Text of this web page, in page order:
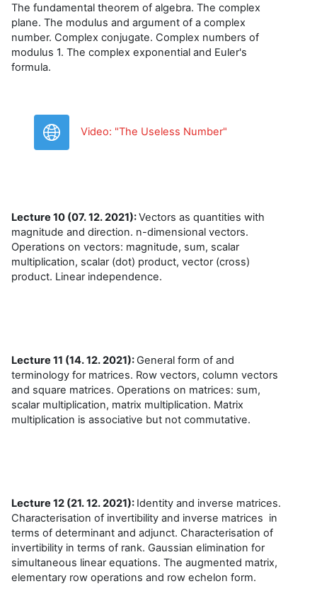
The fundamental theorem of algebra. The complex
plane. The modulus and argument of a complex
number. Complex conjugate. Complex numbers of
modulus 1. The complex exponential and Euler's
formula.
Video: "The Useless Number"
Lecture 10 (07. 12. 2021):Vectors as quantities with
magnitude and direction. n-dimensional vectors.
Operations on vectors: magnitude, sum, scalar
multiplication, scalar (dot) product, vector (cross)
product. Linear independence.
Lecture 11 (14. 12. 2021): General form of and
terminology for matrices. Row vectors, column vectors
and square matrices. Operations on matrices: sum,
scalar multiplication, matrix multiplication. Matrix
multiplication is associative but not commutative.
Lecture 12 (21. 12. 2021): Identity and inverse matrices.
Characterisation of invertibility and inverse matrices in
terms of determinant and adjunct. Characterisation of
invertibility in terms of rank. Gaussian elimination for
simultaneous linear equations. The augmented matrix,
elementary row operations and row echelon form.